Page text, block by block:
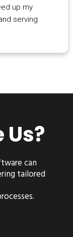
up my
serving
can
tailored